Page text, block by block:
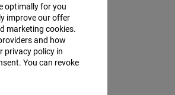
optimally for you
improve our offer
marketing cookies.
and how
privacy policy in
You can revoke